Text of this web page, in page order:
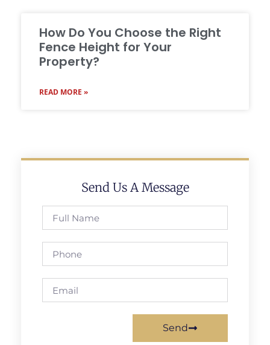
How Do You Choose the Right
Fence Height for Your
Property?
READ MORE »
Send Us A Message
Send